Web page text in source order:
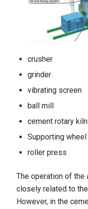
crusher
grinder
vibrating screen
ball mill
cement rotary kiln
Supporting wheel
roller press
The operation of the
closely related to
However, in the